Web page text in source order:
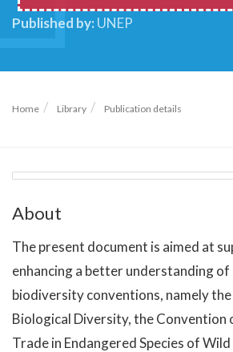
Published by: UNEP
Home Library Publication details
About
The present document is aimed at
enhancing a better understanding of
biodiversity conventions, namely
Biological Diversity, the Convention
Trade in Endangered Species of Wild